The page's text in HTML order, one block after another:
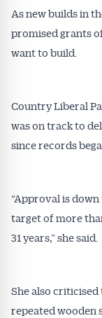
As new builds in
promised grants
want to build.
Country Liberal
was on track to
since records
“Approval is
target of more
31 years,” she said.
She also
repeated wooden